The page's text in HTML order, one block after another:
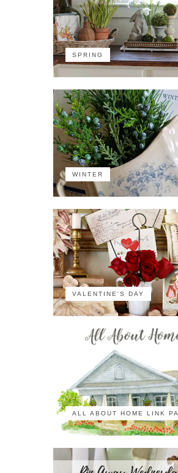
SPRING
WINTER
VALENTINE'S DAY
ALL ABOUT HOME LINK